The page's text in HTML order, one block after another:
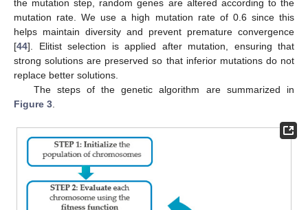
the mutation step, random genes are altered according to the
mutation rate. We use a high mutation rate of 0.6 since this
helps maintain diversity and prevent premature convergence
[44]. Elitist selection is applied after mutation, ensuring that
strong solutions are preserved so that inferior mutations do not
replace better solutions.
The steps of the genetic algorithm are summarized in
Figure 3.